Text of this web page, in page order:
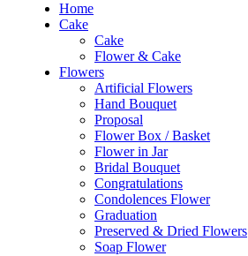
Home
Cake
Cake
Flower & Cake
Flowers
Artificial Flowers
Hand Bouquet
Proposal
Flower Box / Basket
Flower in Jar
Bridal Bouquet
Congratulations
Condolences Flower
Graduation
Preserved & Dried Flowers
Soap Flower
Cake
Flower & Cake
Flowers
Artificial Flowers